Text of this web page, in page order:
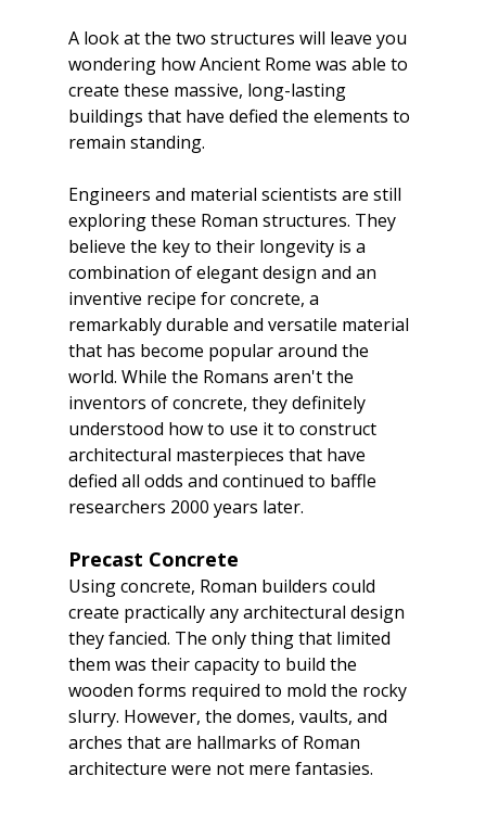
A look at the two structures will leave you
wondering how Ancient Rome was able to
create these massive, long-lasting
buildings that have defied the elements to
remain standing.
Engineers and material scientists are still
exploring these Roman structures. They
believe the key to their longevity is a
combination of elegant design and an
inventive recipe for concrete, a
remarkably durable and versatile material
that has become popular around the
world. While the Romans aren't the
inventors of concrete, they definitely
understood how to use it to construct
architectural masterpieces that have
defied all odds and continued to baffle
researchers 2000 years later.
Precast Concrete
Using concrete, Roman builders could
create practically any architectural design
they fancied. The only thing that limited
them was their capacity to build the
wooden forms required to mold the rocky
slurry. However, the domes, vaults, and
arches that are hallmarks of Roman
architecture were not mere fantasies.